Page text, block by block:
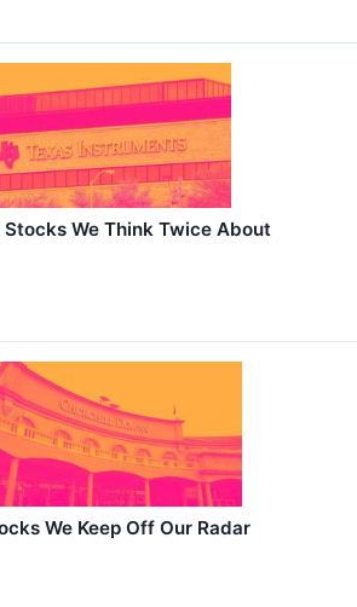
We Think Twice About
We Keep Off Our Radar